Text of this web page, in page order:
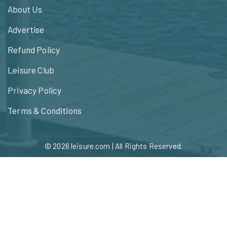
About Us
Advertise
Refund Policy
Leisure Club
Privacy Policy
Terms & Conditions
© 2026 leisure.com | All Rights Reserved.